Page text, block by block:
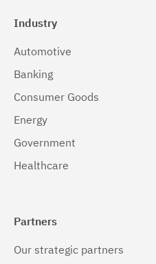
Industry
Automotive
Banking
Consumer Goods
Energy
Government
Healthcare
Partners
Our strategic partners